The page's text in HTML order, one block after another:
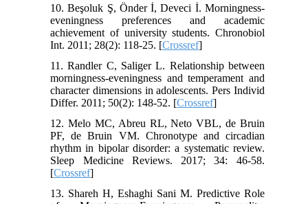
10. Beşoluk Ş, Önder İ, Deveci İ. Morningness-
eveningness preferences and academic
achievement of university students. Chronobiol
Int. 2011; 28(2): 118-25. [Crossref]
11. Randler C, Saliger L. Relationship between
morningness-eveningness and temperament and
character dimensions in adolescents. Pers Individ
Differ. 2011; 50(2): 148-52. [Crossref]
12. Melo MC, Abreu RL, Neto VBL, de Bruin
PF, de Bruin VM. Chronotype and circadian
rhythm in bipolar disorder: a systematic review.
Sleep Medicine Reviews. 2017; 34: 46-58.
[Crossref]
13. Shareh H, Eshaghi Sani M. Predictive Role